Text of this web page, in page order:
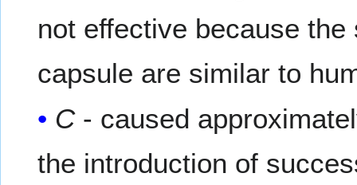
not effective because
capsule are similar to
C- caused
the introduction of